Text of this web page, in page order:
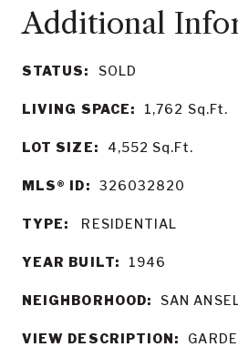
STATUS: SOLD
LIVING SPACE: 1,762 Sq.Ft.
LOT SIZE: 4,552 Sq.Ft.
MLS® ID: 326032820
TYPE: RESIDENTIAL
YEAR BUILT: 1946
NEIGHBORHOOD: SAN
VIEW DESCRIPTION: